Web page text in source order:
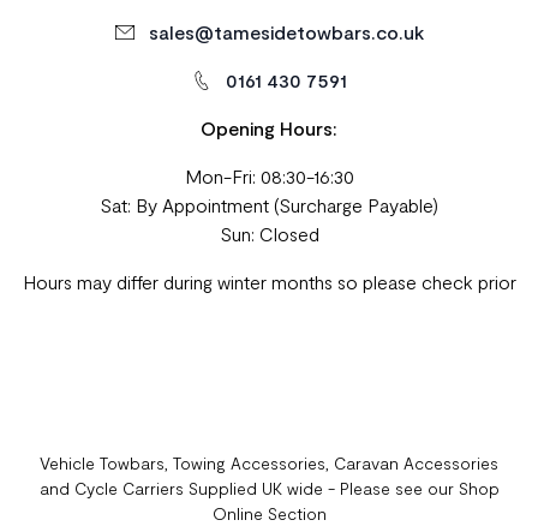
sales@tamesidetowbars.co.uk
0161 430 7591
Opening Hours:
Mon-Fri: 08:30-16:30
Sat: By Appointment (Surcharge Payable)
Sun: Closed
Hours may differ during winter months so please check prior
Vehicle Towbars, Towing Accessories, Caravan Accessories
and Cycle Carriers Supplied UK wide - Please see our Shop
Online Section